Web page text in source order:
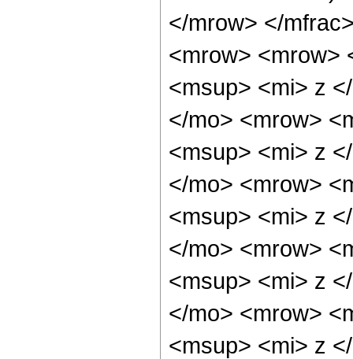
</mrow> </
<mrow> <mrow>
<msup> <mi> z
</mo> <mrow>
<msup> <mi> z
</mo> <mrow>
<msup> <mi> z
</mo> <mrow>
<msup> <mi> z
</mo> <mrow>
<msup> <mi> z